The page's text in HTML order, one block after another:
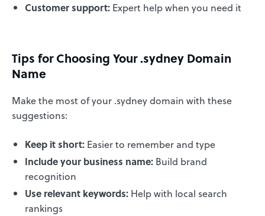
Customer support: Expert help when you need it
Tips for Choosing Your .sydney Domain
Name
Make the most of your .sydney domain with these
suggestions:
Keep it short: Easier to remember and type
Include your business name: Build brand
recognition
Use relevant keywords: Help with local search
rankings